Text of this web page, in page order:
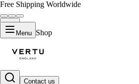
Free Shipping Worldwide
Menu Shop
Contact us